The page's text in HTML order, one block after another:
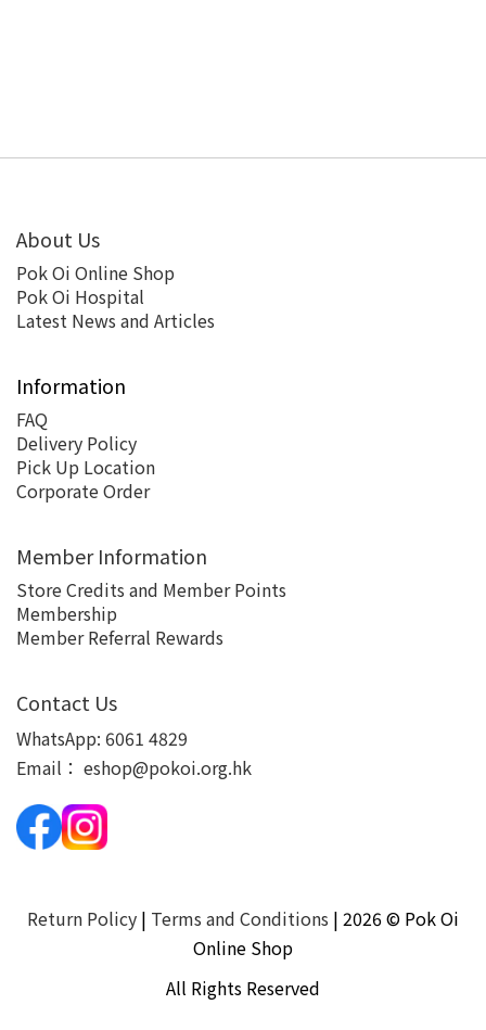
About Us
Pok Oi Online Shop
Pok Oi Hospital
Latest News and Articles
Information
FAQ
Delivery Policy
Pick Up Location
Corporate Order
Member Information
Store Credits and Member Points
Membership
Member Referral Rewards
Contact Us
WhatsApp: 6061 4829
Email： eshop@pokoi.org.hk
Return Policy | Terms and Conditions | 2026 © Pok Oi
Online Shop
All Rights Reserved